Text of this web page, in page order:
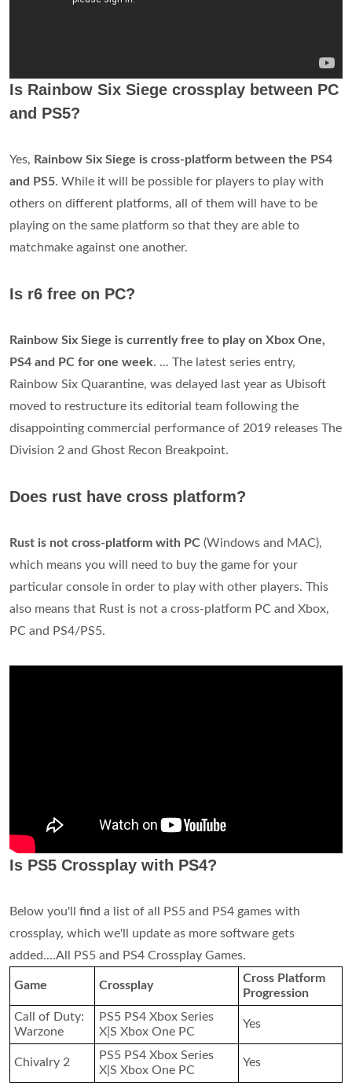
Is Rainbow Six Siege crossplay between PC
and PS5?
Yes, Rainbow Six Siege is cross-platform between the PS4
and PS5. While it will be possible for players to play with
others on different platforms, all of them will have to be
playing on the same platform so that they are able to
matchmake against one another.
Is r6 free on PC?
Rainbow Six Siege is currently free to play on Xbox One,
PS4 and PC for one week. ... The latest series entry,
Rainbow Six Quarantine, was delayed last year as Ubisoft
moved to restructure its editorial team following the
disappointing commercial performance of 2019 releases The
Division 2 and Ghost Recon Breakpoint.
Does rust have cross platform?
Rust is not cross-platform with PC (Windows and MAC),
which means you will need to buy the game for your
particular console in order to play with other players. This
also means that Rust is not a cross-platform PC and Xbox,
PC and PS4/PS5.
Is PS5 Crossplay with PS4?
Below you'll find a list of all PS5 and PS4 games with
crossplay, which we'll update as more software gets
added....All PS5 and PS4 Crossplay Games.
Game Crossplay
Cross Platform
Progression
Call of Duty:
Warzone
PS5 PS4 Xbox Series
X|S Xbox One PC
Yes
Chivalry 2
PS5 PS4 Xbox Series
X|S Xbox One PC
Yes